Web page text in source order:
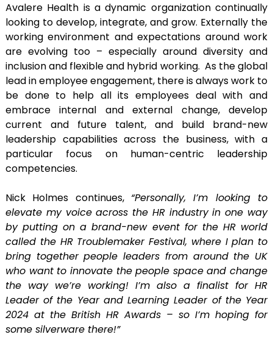
Avalere Health is a dynamic organization continually
looking to develop, integrate, and grow. Externally the
working environment and expectations around work
are evolving too – especially around diversity and
inclusion and flexible and hybrid working. As the global
lead in employee engagement, there is always work to
be done to help all its employees deal with and
embrace internal and external change, develop
current and future talent, and build brand-new
leadership capabilities across the business, with a
particular focus on human-centric leadership
competencies.
Nick Holmes continues, “Personally, I’m looking to
elevate my voice across the HR industry in one way
by putting on a brand-new event for the HR world
called the HR Troublemaker Festival, where I plan to
bring together people leaders from around the UK
who want to innovate the people space and change
the way we’re working! I’m also a finalist for HR
Leader of the Year and Learning Leader of the Year
2024 at the British HR Awards – so I’m hoping for
some silverware there!”